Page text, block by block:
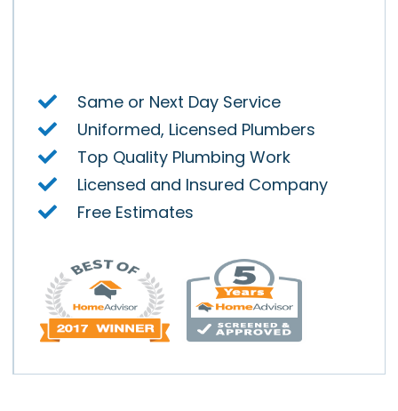
Same or Next Day Service
Uniformed, Licensed Plumbers
Top Quality Plumbing Work
Licensed and Insured Company
Free Estimates